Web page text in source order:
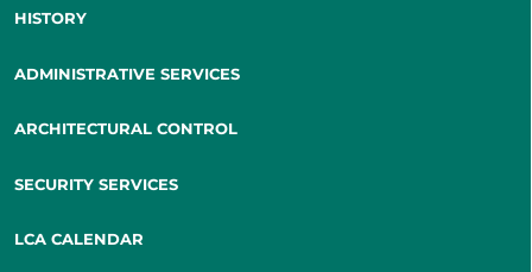
HISTORY
ADMINISTRATIVE SERVICES
ARCHITECTURAL CONTROL
SECURITY SERVICES
LCA CALENDAR